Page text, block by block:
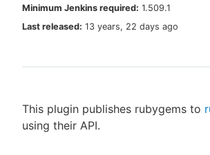
Search
New to CloudBees or
Minimum Jenkins required: 1.509.1
Last released: 13 years, 22 days ago
This plugin publishes rubygems to
using their API.